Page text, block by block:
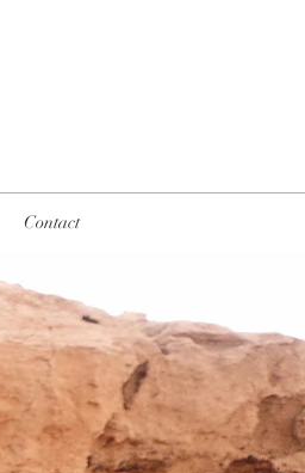
Contact